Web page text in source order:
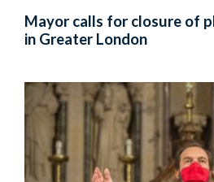
Mayor calls for closure of
in Greater London